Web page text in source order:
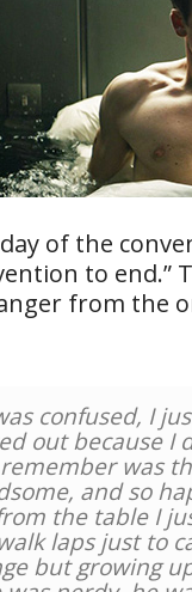
of the
to end.”
from the
confused, I
out because
was
and so
the table I
laps just to
but growing